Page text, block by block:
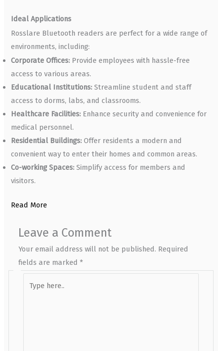
Ideal Applications
Rosslare Bluetooth readers are perfect for a wide range of
environments, including:
Corporate Offices: Provide employees with hassle-free
access to various areas.
Educational Institutions: Streamline student and staff
access to dorms, labs, and classrooms.
Healthcare Facilities: Enhance security and convenience for
medical personnel.
Residential Buildings: Offer residents a modern and
convenient way to enter their homes and common areas.
Co-working Spaces: Simplify access for members and
visitors.
Read More
Leave a Comment
Your email address will not be published. Required
fields are marked*
here..